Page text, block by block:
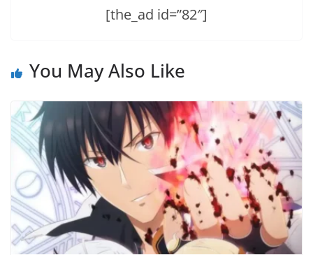
[the_ad id=”82″]
You May Also Like